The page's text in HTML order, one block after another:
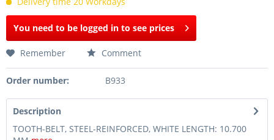
You need to be logged in to see prices
Remember Comment
Order number: B933
Description
TOOTH-BELT, STEEL-REINFORCED, WHITE LENGTH: 10.700